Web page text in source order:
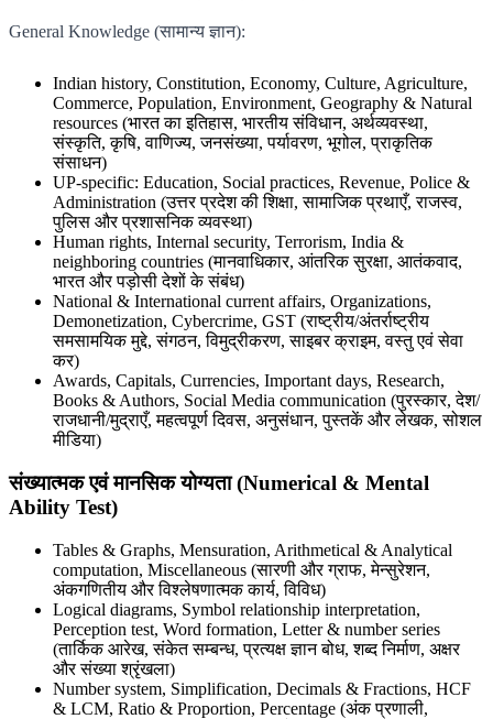
General Knowledge (सामान्य ज्ञान):
Indian history, Constitution, Economy, Culture, Agriculture,
Commerce, Population, Environment, Geography & Natural
resources (भारत का इतिहास, भारतीय संविधान, अर्थव्यवस्था,
संस्कृति, कृषि, वाणिज्य, जनसंख्या, पर्यावरण, भूगोल, प्राकृतिक
संसाधन)
UP-specific: Education, Social practices, Revenue, Police &
Administration (उत्तर प्रदेश की शिक्षा, सामाजिक प्रथाएँ, राजस्व,
पुलिस और प्रशासनिक व्यवस्था)
Human rights, Internal security, Terrorism, India &
neighboring countries (मानवाधिकार, आंतरिक सुरक्षा, आतंकवाद,
भारत और पड़ोसी देशों के संबंध)
National & International current affairs, Organizations,
Demonetization, Cybercrime, GST (राष्ट्रीय/अंतर्राष्ट्रीय
समसामयिक मुद्दे, संगठन, विमुद्रीकरण, साइबर क्राइम, वस्तु एवं सेवा
कर)
Awards, Capitals, Currencies, Important days, Research,
Books & Authors, Social Media communication (पुरस्कार, देश/
राजधानी/मुद्राएँ, महत्वपूर्ण दिवस, अनुसंधान, पुस्तकें और लेखक, सोशल
मीडिया)
संख्यात्मक एवं मानसिक योग्यता (Numerical & Mental
Ability Test)
Tables & Graphs, Mensuration, Arithmetical & Analytical
computation, Miscellaneous (सारणी और ग्राफ, मेन्सुरेशन,
अंकगणितीय और विश्लेषणात्मक कार्य, विविध)
Logical diagrams, Symbol relationship interpretation,
Perception test, Word formation, Letter & number series
(तार्किक आरेख, संकेत सम्बन्ध, प्रत्यक्ष ज्ञान बोध, शब्द निर्माण, अक्षर
और संख्या श्रृंखला)
Number system, Simplification, Decimals & Fractions, HCF
& LCM, Ratio & Proportion, Percentage (अंक प्रणाली,